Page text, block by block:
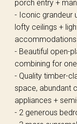
porch entry +
- Iconic grandeur
lofty ceilings +
accommodations
- Beautiful open-
combining for
- Quality timber-
space, abundant
appliances +
- 2 generous